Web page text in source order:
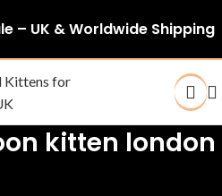
– UK & Worldwide Shipping
kitten london